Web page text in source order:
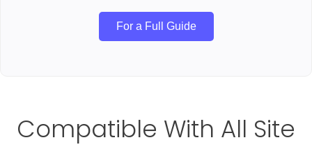
For a Full Guide
Compatible With All Site